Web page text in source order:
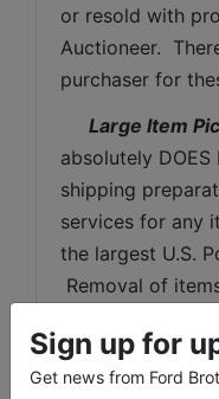
or resold with
Auctioneer.
purchaser for
Large Item
absolutely
shipping
services for any
the largest U.S.
Removal of
preparation (on
stated size) are
Sign up for
Get news from Ford